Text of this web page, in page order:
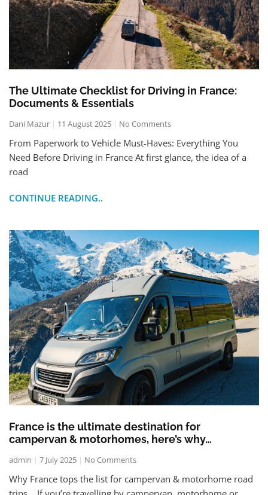
The Ultimate Checklist for Driving in France:
Documents & Essentials
Dani Mazur 11 August 2025 No Comments
From Paperwork to Vehicle Must-Haves: Everything You
Need Before Driving in France At first glance, the idea of a
road
CONTINUE READING..
France is the ultimate destination for
campervan & motorhomes, here’s why…
admin 7 July 2025 No Comments
Why France tops the list for campervan & motorhome road